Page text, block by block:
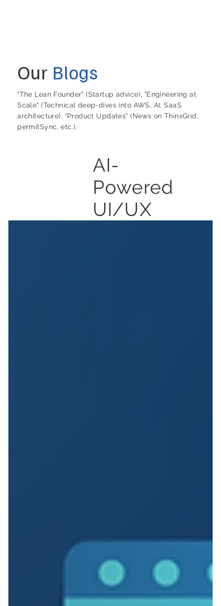
AI-
Powered
UI/UX
Our Blogs
"The Lean Founder" (Startup advice), "Engineering at
Scale" (Technical deep-dives into AWS, AI, SaaS
architecture), "Product Updates" (News on ThinxGrid,
permitSync, etc.).